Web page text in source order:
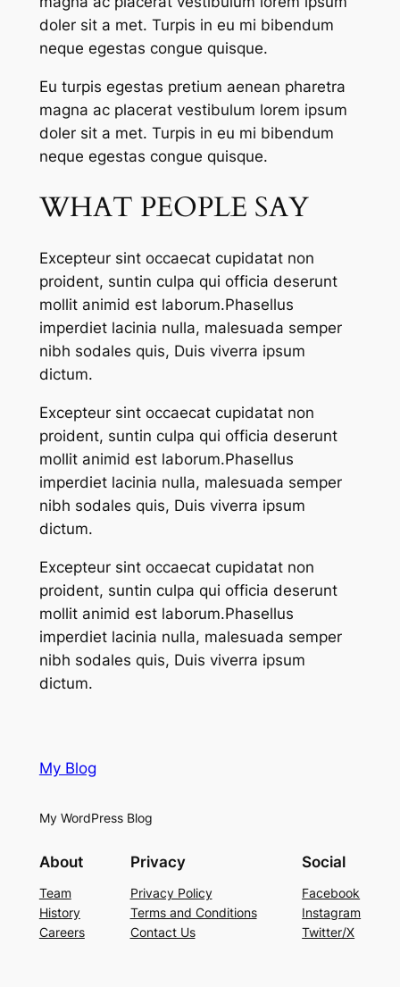
doler sit a met. Turpis in eu mi bibendum
neque egestas congue quisque.
Eu turpis egestas pretium aenean pharetra
magna ac placerat vestibulum lorem ipsum
doler sit a met. Turpis in eu mi bibendum
neque egestas congue quisque.
WHAT PEOPLE SAY
Excepteur sint occaecat cupidatat non
proident, suntin culpa qui officia deserunt
mollit animid est laborum.Phasellus
imperdiet lacinia nulla, malesuada semper
nibh sodales quis, Duis viverra ipsum
dictum.
Excepteur sint occaecat cupidatat non
proident, suntin culpa qui officia deserunt
mollit animid est laborum.Phasellus
imperdiet lacinia nulla, malesuada semper
nibh sodales quis, Duis viverra ipsum
dictum.
Excepteur sint occaecat cupidatat non
proident, suntin culpa qui officia deserunt
mollit animid est laborum.Phasellus
imperdiet lacinia nulla, malesuada semper
nibh sodales quis, Duis viverra ipsum
dictum.
My Blog
My WordPress Blog
About
Team
History
Careers
Privacy
Privacy Policy
Terms and Conditions
Contact Us
Social
Facebook
Instagram
Twitter/X